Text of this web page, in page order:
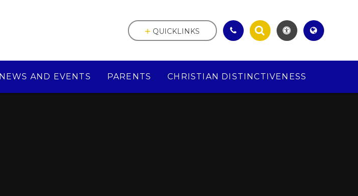
NEWS AND EVENTS PARENTS CHRISTIAN DISTINCTIVENESS
QUICKLINKS